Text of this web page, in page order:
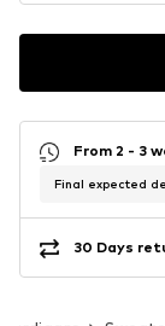
From 2 - 3
Final expected
30 Days